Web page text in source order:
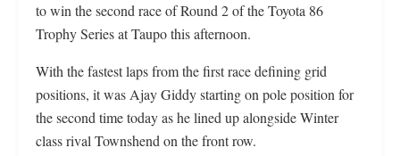
to win the second race of Round 2 of the Toyota 86
Trophy Series at Taupo this afternoon.
With the fastest laps from the first race defining grid
positions, it was Ajay Giddy starting on pole position for
the second time today as he lined up alongside Winter
class rival Townshend on the front row.